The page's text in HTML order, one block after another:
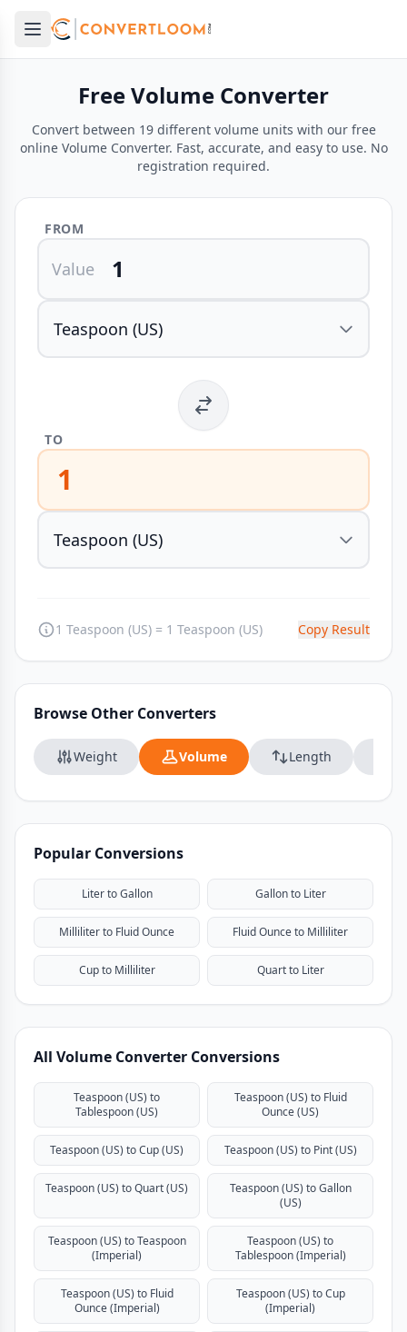
Open main menu
menu
Free Volume Converter
Convert between 19 different volume units with our free
online Volume Converter. Fast, accurate, and easy to use. No
registration required.
FROM
Value
TO
1
1 Teaspoon (US) = 1 Teaspoon (US) Copy Result
Browse Other Converters
Weight Volume Length
Popular Conversions
Liter to Gallon Gallon to Liter
Milliliter to Fluid Ounce Fluid Ounce to Milliliter
Cup to Milliliter Quart to Liter
All Volume Converter Conversions
Teaspoon (US) to
Tablespoon (US)
Teaspoon (US) to Fluid
Ounce (US)
Teaspoon (US) to Cup (US) Teaspoon (US) to Pint (US)
Teaspoon (US) to Quart (US)
Teaspoon (US) to Gallon
(US)
Teaspoon (US) to Teaspoon
(Imperial)
Teaspoon (US) to
Tablespoon (Imperial)
Teaspoon (US) to Fluid
Ounce (Imperial)
Teaspoon (US) to Cup
(Imperial)